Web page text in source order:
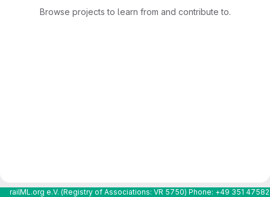
Browse projects to learn from and contribute to.
railML.org e.V. (Registry of Associations: VR 5750) Phone: +49 351